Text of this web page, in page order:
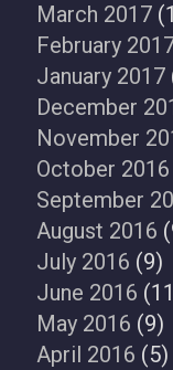
March 2017
February
January 2017
December
November
October 2016
September
August 2016
July 2016 (9)
June 2016
May 2016 (9)
April 2016 (5)